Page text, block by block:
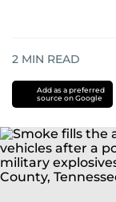
2 MIN READ
Add as a preferred
source on Google